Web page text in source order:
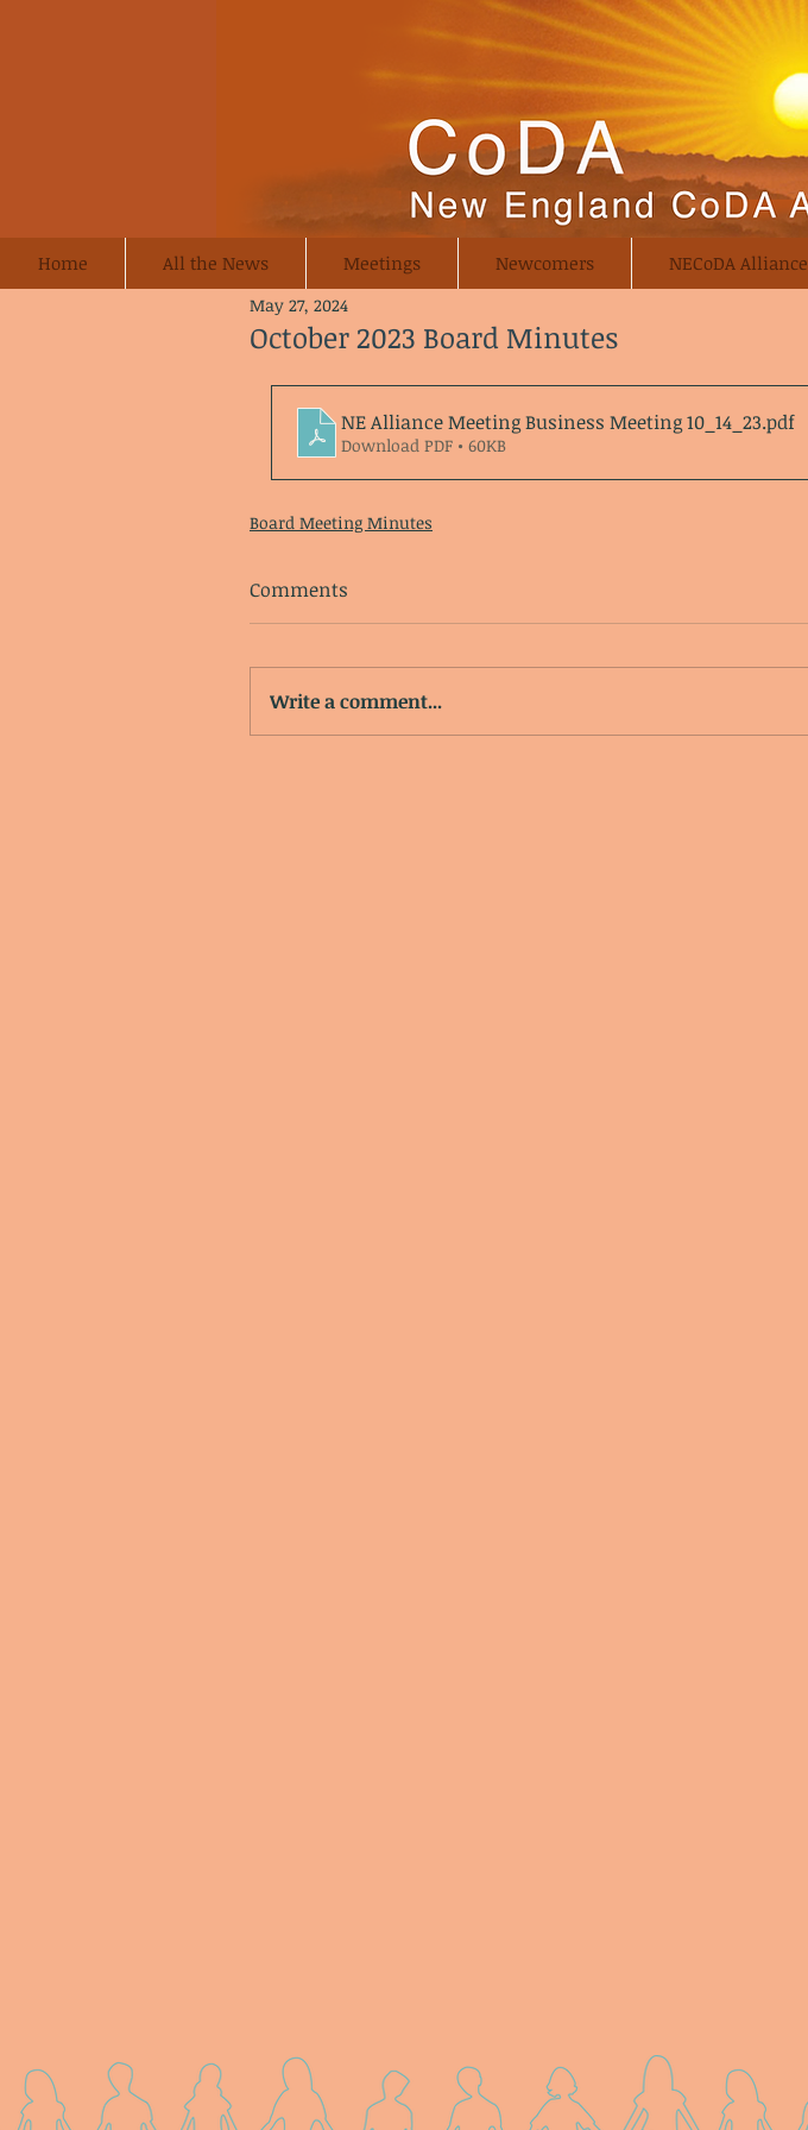
Home All the News Meetings Newcomers NECoDA Alliance
October 2023 Board Minutes
May 27, 2024
NE Alliance Meeting Business Meeting 10_14_23.pdf
Download PDF • 60KB
Board Meeting Minutes
Comments
Write a comment...